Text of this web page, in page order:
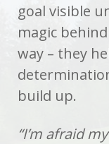
goal visible
magic
way – they
build up.
“I’m afraid